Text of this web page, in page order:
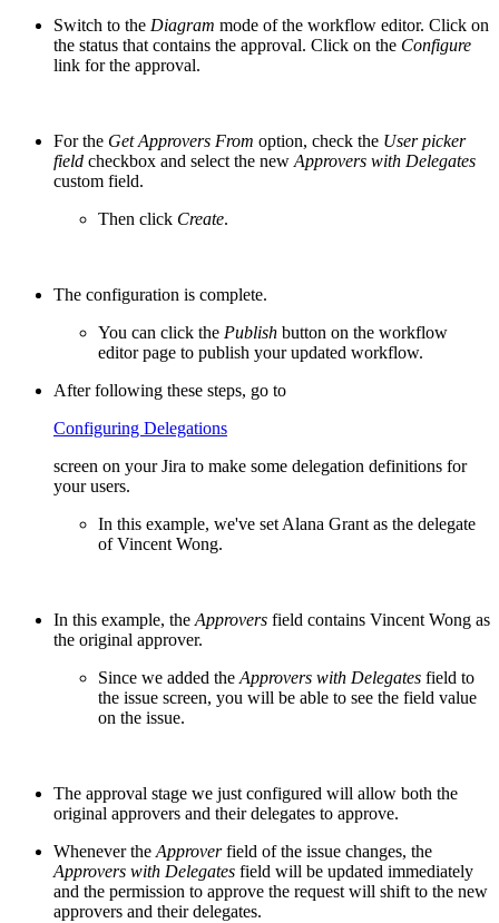
Switch to the Diagram mode of the workflow editor. Click on
the status that contains the approval. Click on the Configure
link for the approval.
For the Get Approvers From option, check the User picker
field checkbox and select the newApprovers with Delegates
custom field.
Then click Create.
The configuration is complete.
You can click the Publish button on the workflow
editor page to publish your updated workflow.
After following these steps, go to
Configuring Delegations
screen on your Jira to make some delegation definitions for
your users.
In this example, we've set Alana Grant as the delegate
of Vincent Wong.
In this example, theApprovers field contains Vincent Wong as
the original approver.
Since we added theApprovers with Delegates field to
the issue screen, you will be able to see the field value
on the issue.
The approval stage we just configured will allow both the
original approvers and their delegates to approve.
Whenever theApproverfield of the issue changes, the
Approvers with Delegates field will be updated immediately
and the permission to approve the request will shift to the new
approvers and their delegates.